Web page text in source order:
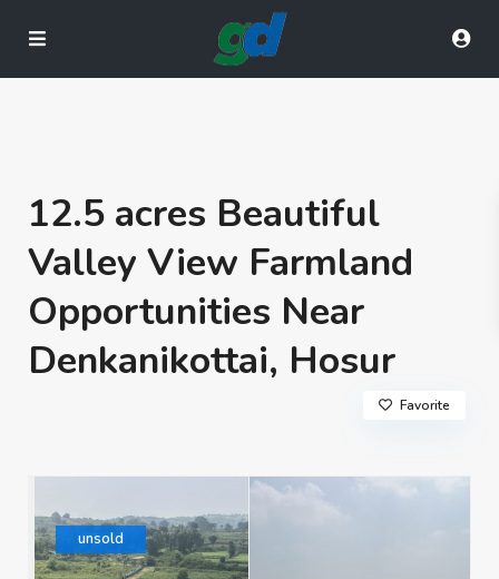
12.5 acres Beautiful
Valley View Farmland
Opportunities Near
Denkanikottai, Hosur
Favorite
unsold